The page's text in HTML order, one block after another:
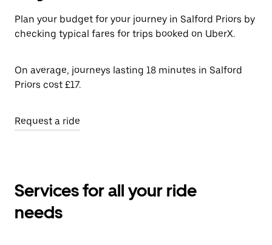
Plan your budget for your journey in Salford Priors by
checking typical fares for trips booked on UberX.
On average, journeys lasting 18 minutes in Salford
Priors cost £17.
Request a ride
Services for all your ride
needs